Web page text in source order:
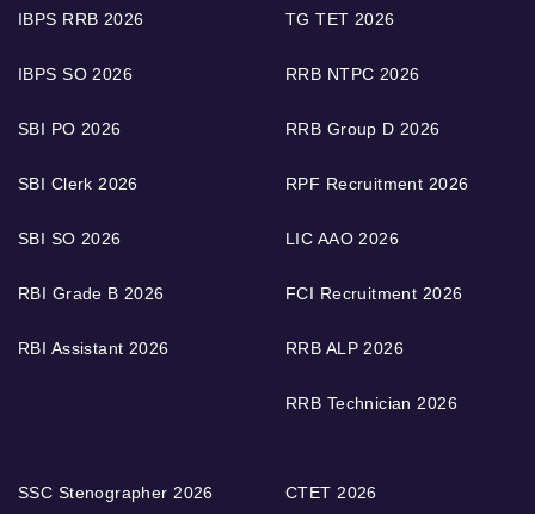
IBPS RRB 2026
IBPS SO 2026
SBI PO 2026
SBI Clerk 2026
SBI SO 2026
RBI Grade B 2026
RBI Assistant 2026
TG TET 2026
RRB NTPC 2026
RRB Group D 2026
RPF Recruitment 2026
LIC AAO 2026
FCI Recruitment 2026
RRB ALP 2026
RRB Technician 2026
SSC Stenographer 2026 CTET 2026